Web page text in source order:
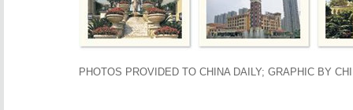
PHOTOS PROVIDED TO CHINA DAILY; GRAPHIC BY